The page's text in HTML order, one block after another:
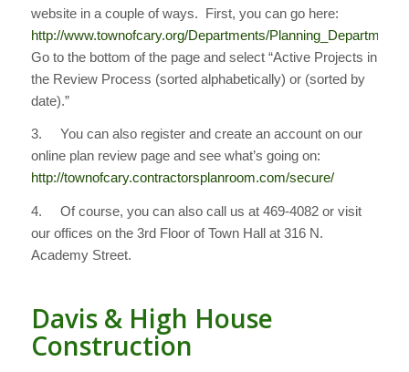
website in a couple of ways. First, you can go here:
http://www.townofcary.org/Departments/
Go to the bottom of the page and select “Active Projects in
the Review Process (sorted alphabetically) or (sorted by
date).”
3. You can also register and create an account on our
online plan review page and see what’s going on:
http://townofcary.contractorsplanroom.com/secure/
4. Of course, you can also call us at 469-4082 or visit
our offices on the 3rd Floor of Town Hall at 316 N.
Academy Street.
Davis & High House
Construction